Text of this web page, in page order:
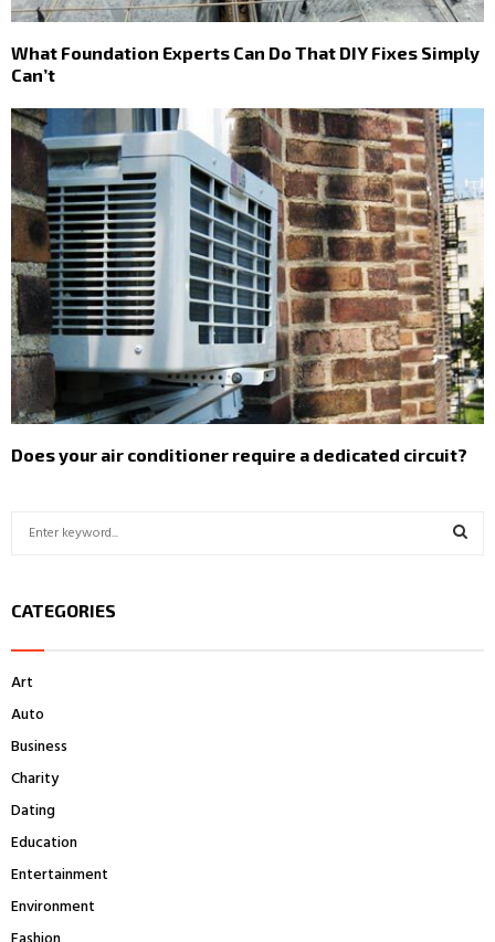
What Foundation Experts Can Do That DIY Fixes Simply
Can’t
Does your air conditioner require a dedicated circuit?
c
o
r
CATEGORIES
Art
Auto
Business
Charity
Dating
Education
Entertainment
Environment